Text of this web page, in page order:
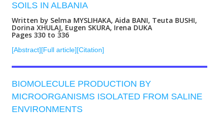
SOILS IN ALBANIA
Written by Selma MYSLIHAKA, Aida BANI, Teuta BUSHI,
Dorina XHULAJ, Eugen SKURA, Irena DUKA
Pages 330 to 336
[Abstract][Full article][Citation]
BIOMOLECULE PRODUCTION BY
MICROORGANISMS ISOLATED FROM SALINE
ENVIRONMENTS